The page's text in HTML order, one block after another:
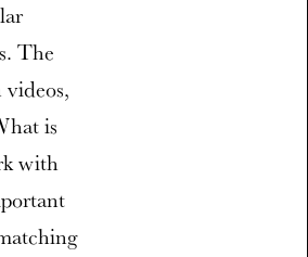
The
is
with